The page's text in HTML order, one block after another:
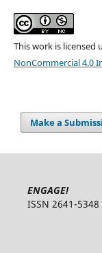
This work is licensed
NonCommercial 4.0
Make a
ENGAGE!
ISSN 2641-